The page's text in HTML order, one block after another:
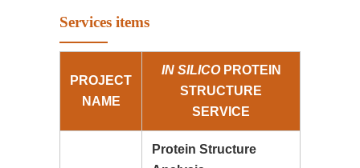
Services items
PROJECT
NAME
IN SILICOPROTEIN
STRUCTURE
SERVICE
Protein Structure